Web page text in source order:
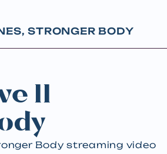
STRONGER BODY
II
Body streaming video